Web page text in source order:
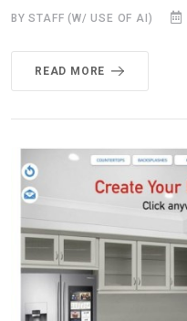
BY STAFF (W/ USE OF AI)
READ MORE